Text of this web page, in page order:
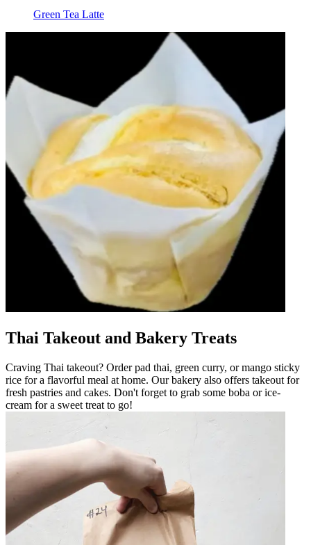
Green Tea Latte
Thai Takeout and Bakery Treats
Craving Thai takeout? Order pad thai, green curry, or mango sticky
rice for a flavorful meal at home. Our bakery also offers takeout for
fresh pastries and cakes. Don't forget to grab some boba or ice-
cream for a sweet treat to go!